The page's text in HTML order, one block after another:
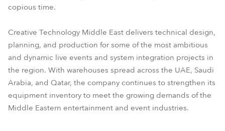
copious time.
Creative Technology Middle East delivers technical design,
planning, and production for some of the most ambitious
and dynamic live events and system integration projects in
the region. With warehouses spread across the UAE, Saudi
Arabia, and Qatar, the company continues to strengthen its
equipment inventory to meet the growing demands of the
Middle Eastern entertainment and event industries.